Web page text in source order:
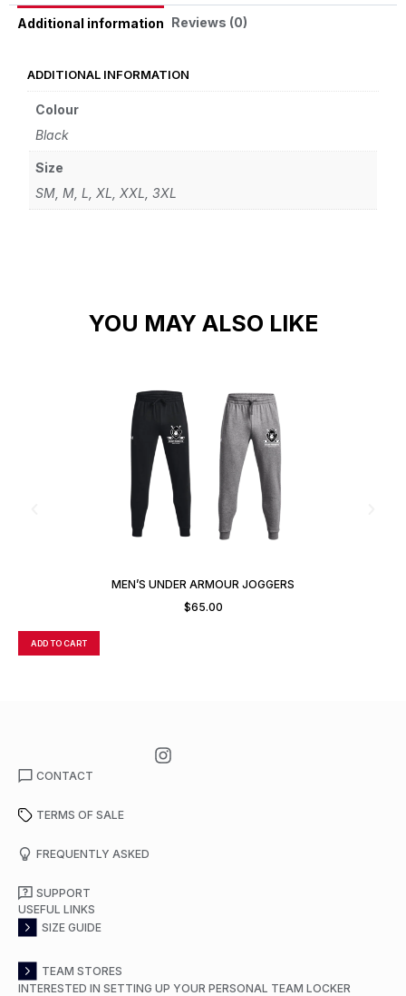
Additional information Reviews (0)
ADDITIONAL INFORMATION
Colour
Black
Size
SM, M, L, XL, XXL, 3XL
YOU MAY ALSO LIKE
MEN’S UNDER ARMOUR JOGGERS
$65.00
ADD TO CART
CONTACT
TERMS OF SALE
FREQUENTLY ASKED
SUPPORT
USEFUL LINKS
SIZE GUIDE
TEAM STORES
INTERESTED IN SETTING UP YOUR PERSONAL TEAM LOCKER